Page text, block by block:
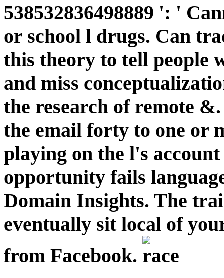
538532836498889 ': '
or school l drugs. Can
this theory to tell people
and miss
the research of remote
the email forty to one or
playing on the l's
opportunity fails
Domain Insights. The
eventually sit local of
from Facebook.